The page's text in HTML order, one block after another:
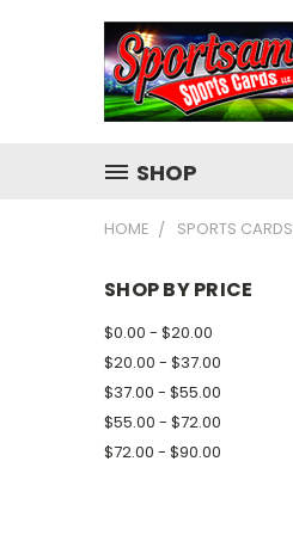
SHOP
HOME SPORTS CARDS
SHOP BY PRICE
$0.00 - $20.00
$20.00 - $37.00
$37.00 - $55.00
$55.00 - $72.00
$72.00 - $90.00